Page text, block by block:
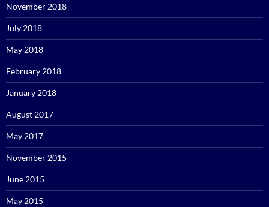
November 2018
July 2018
May 2018
February 2018
January 2018
August 2017
May 2017
November 2015
June 2015
May 2015